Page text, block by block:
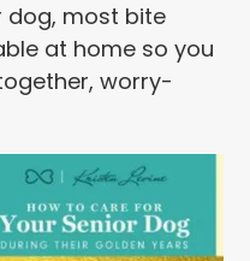
dog, most bite
at home so you
worry-